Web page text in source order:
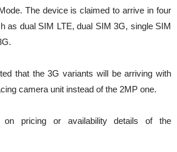
The device is claimed to arrive in four
as dual SIM LTE, dual SIM 3G, single SIM
that the 3G variants will be arriving with
camera unit instead of the 2MP one.
pricing or availability details of the